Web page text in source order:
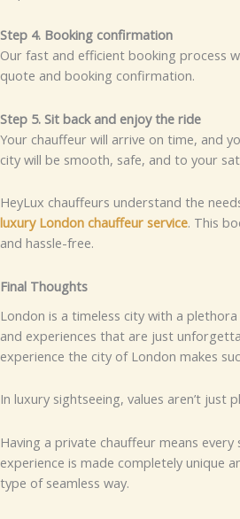
Step 4. Booking confirmation
Our fast and efficient booking process
quote and booking confirmation.
Step 5. Sit back and enjoy the ride
Your chauffeur will arrive on time, and
city will be smooth, safe, and to your
HeyLux chauffeurs understand the
luxury London chauffeur service. This
and hassle-free.
Final Thoughts
London is a timeless city with a
and experiences that are just
experience the city of London makes
In luxury sightseeing, values aren’t just
Having a private chauffeur means
experience is made completely unique
type of seamless way.